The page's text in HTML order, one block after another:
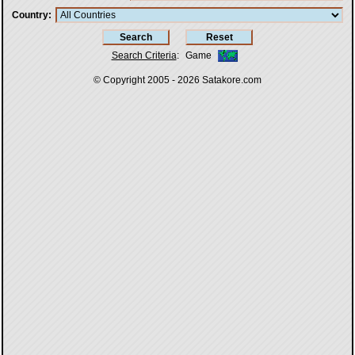
Country
Search Criteria: Game
© Copyright 2005 - 2026 Satakore.com